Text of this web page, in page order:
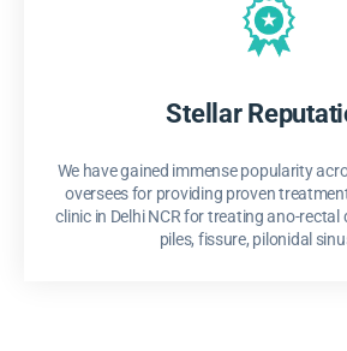
Stellar
We have gained immense popularity
oversees for providing proven
clinic in Delhi NCR for treating ano-rectal
piles, fissure, pilonidal